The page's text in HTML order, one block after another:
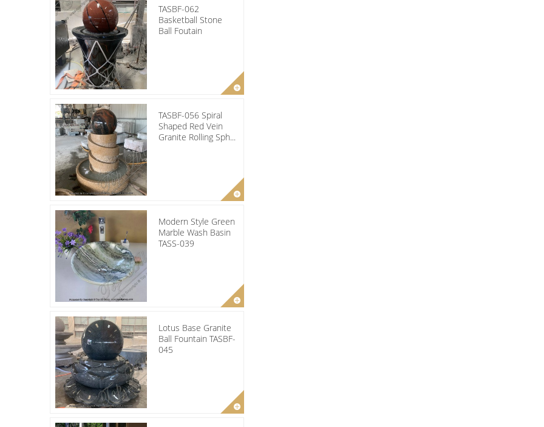
TASBF-062
Basketball Stone
Ball Foutain
TASBF-056 Spiral
Shaped Red Vein
Granite Rolling Sph...
Modern Style Green
Marble Wash Basin
TASS-039
Lotus Base Granite
Ball Fountain TASBF-
045